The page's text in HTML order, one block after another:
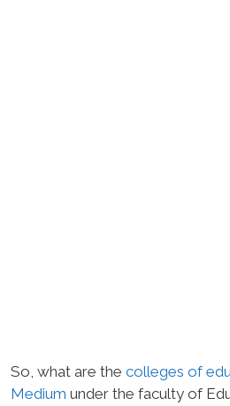
So, what are the colleges of
Medium under the faculty of